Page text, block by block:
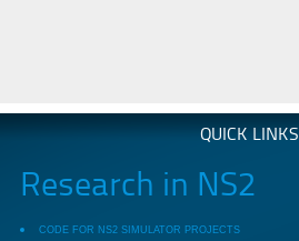
QUICK LINKS
Research in NS2
CODE FOR NS2 SIMULATOR PROJECTS